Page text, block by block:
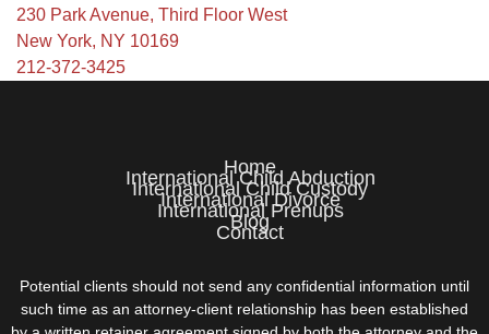
230 Park Avenue, Third Floor West
New York, NY 10169
212-372-3425
Home
International Child Abduction
International Child Custody
International Divorce
International Prenups
Blog
Contact
Potential clients should not send any confidential information until
such time as an attorney-client relationship has been established